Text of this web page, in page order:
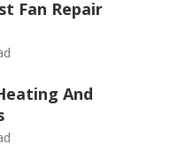
Fan Repair
And